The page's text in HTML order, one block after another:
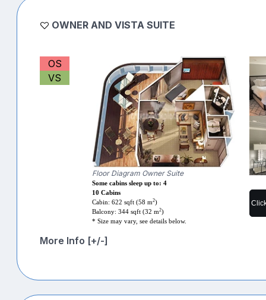
OWNER AND VISTA SUITE
OS
VS
Floor Diagram Owner Suite
Some cabins sleep up to: 4
10 Cabins
Cabin: 622 sqft (58 m2)
Balcony: 344 sqft (32 m2)
* Size may vary, see details below.
More Info [+/-]